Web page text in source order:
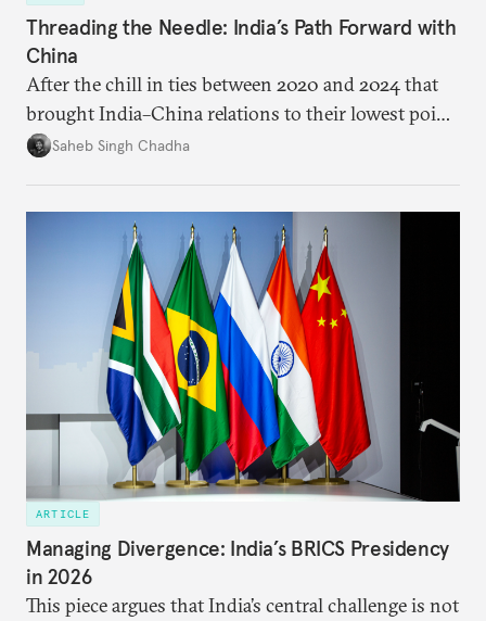
Threading the Needle: India’s Path Forward with
China
After the chill in ties between 2020 and 2024 that
brought India–China relations to their lowest point
in several decades, the two countries have engaged
approach to China, and they exist in an order of
Saheb Singh Chadha
ARTICLE
Managing Divergence: India’s BRICS Presidency
in 2026
This piece argues that India’s central challenge is not